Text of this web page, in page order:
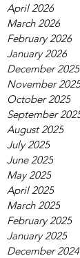
April 2026
March 2026
February 2026
January 2026
December 2025
November 2025
October 2025
September
August 2025
July 2025
June 2025
May 2025
April 2025
March 2025
February 2025
January 2025
December 2024